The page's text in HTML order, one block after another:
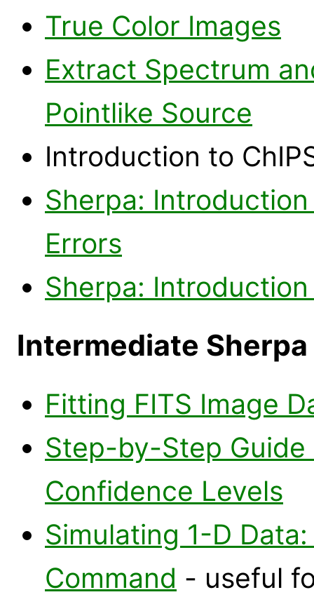
True Color Images
Extract Spectrum
Pointlike Source
Introduction to
Sherpa:
Errors
Sherpa:
Intermediate
Fitting FITS Image
Step-by-Step
Confidence Levels
Simulating 1-D
Command - useful